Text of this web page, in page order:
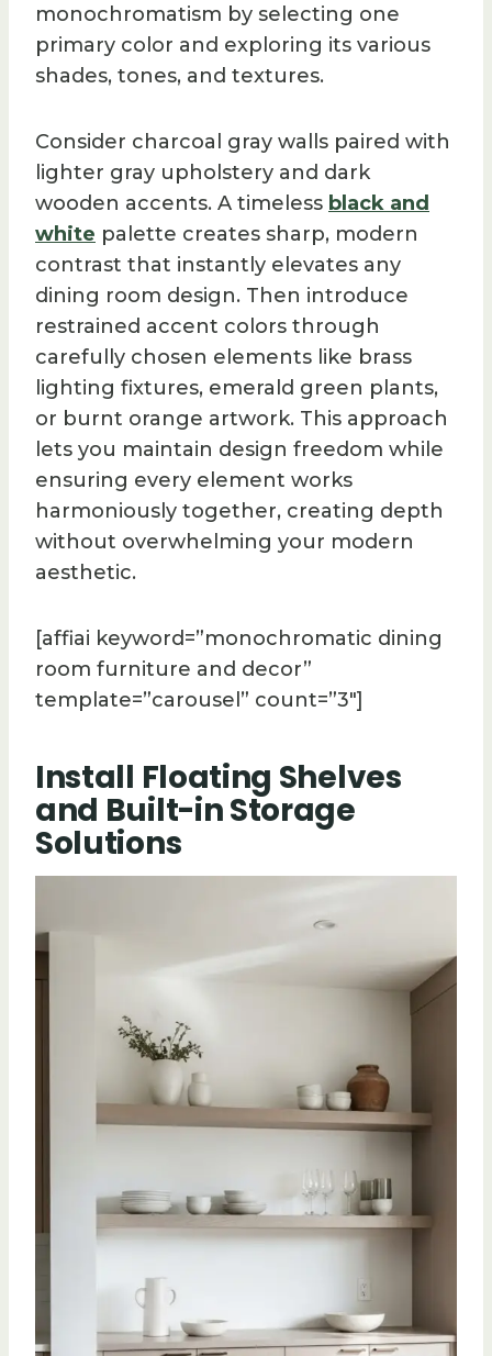
monochromatism by selecting one
primary color and exploring its various
shades, tones, and textures.
Consider charcoal gray walls paired with
lighter gray upholstery and dark
wooden accents. A timeless black and
white palette creates sharp, modern
contrast that instantly elevates any
dining room design. Then introduce
restrained accent colors through
carefully chosen elements like brass
lighting fixtures, emerald green plants,
or burnt orange artwork. This approach
lets you maintain design freedom while
ensuring every element works
harmoniously together, creating depth
without overwhelming your modern
aesthetic.
[affiai keyword=”monochromatic dining
room furniture and decor”
template=”carousel” count=”3″]
Install Floating Shelves
and Built-in Storage
Solutions